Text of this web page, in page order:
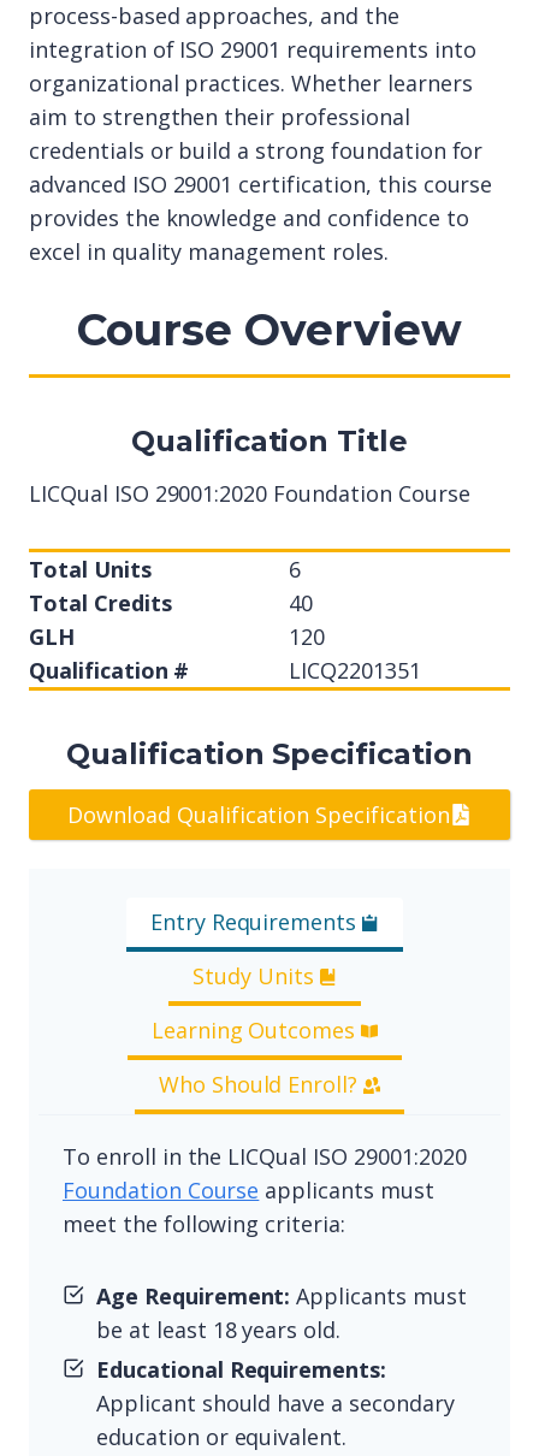
process-based approaches, and the
integration of ISO 29001 requirements into
organizational practices. Whether learners
aim to strengthen their professional
credentials or build a strong foundation for
advanced ISO 29001 certification, this course
provides the knowledge and confidence to
excel in quality management roles.
Course Overview
Qualification Title
LICQual ISO 29001:2020 Foundation Course
Total Units
6
Total Credits
40
GLH
120
Qualification #
LICQ2201351
Qualification Specification
Download Qualification Specification
Entry Requirements
Study Units
Learning Outcomes
Who Should Enroll?
To enroll in the LICQual ISO 29001:2020
Foundation Course applicants must
meet the following criteria:
Age Requirement: Applicants must
be at least 18 years old.
Educational Requirements:
Applicant should have a secondary
education or equivalent.